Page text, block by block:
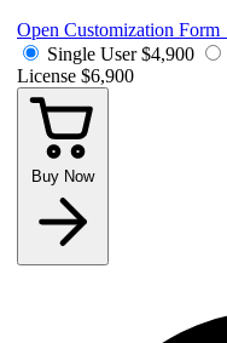
Open Customization Form
Single User $4,900
License $6,900
Buy Now